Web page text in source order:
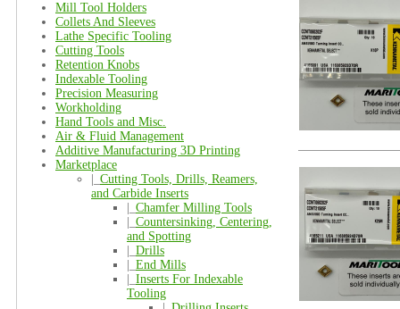
Mill Tool Holders
Collets And Sleeves
Lathe Specific Tooling
Cutting Tools
Retention Knobs
Indexable Tooling
Precision Measuring
Workholding
Hand Tools and Misc.
Air & Fluid Management
Additive Manufacturing 3D Printing
Marketplace
Cutting Tools, Drills, Reamers,
and Carbide Inserts
Chamfer Milling Tools
Countersinking, Centering,
and Spotting
Drills
End Mills
Inserts For Indexable
Tooling